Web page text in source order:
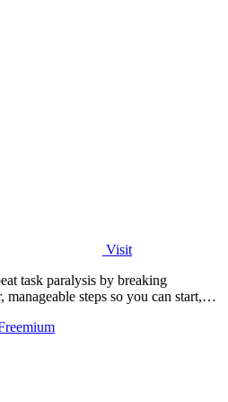
Visit
task paralysis by breaking
steps so you can start,